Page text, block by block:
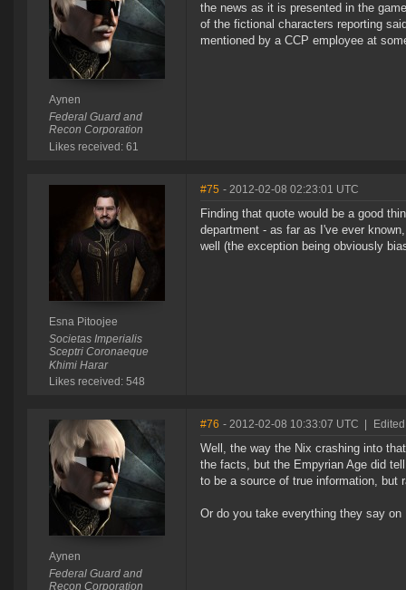
Aynen
Federal Guard and
Recon Corporation
Likes received: 61
the news as it is presented in the
of the fictional characters reporting
mentioned by a CCP employee at
Esna Pitoojee
Societas Imperialis
Sceptri Coronaeque
Khimi Harar
Likes received: 548
#75 - 2012-02-08 02:23:01 UTC
Finding that quote would be a good
department - as far as I've ever
well (the exception being obviously
Aynen
Federal Guard and
Recon Corporation
#76 - 2012-02-08 10:33:07 UTC
Well, the way the Nix crashing into
the facts, but the Empyrian Age did
to be a source of true information, but
Or do you take everything they say